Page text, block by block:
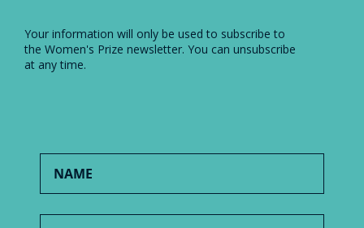
Your information will only be used to subscribe to
the Women's Prize newsletter. You can unsubscribe
at any time.